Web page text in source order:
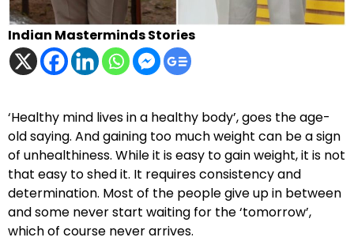
Indian Masterminds Stories
‘Healthy mind lives in a healthy body’, goes the age-
old saying. And gaining too much weight can be a sign
of unhealthiness. While it is easy to gain weight, it is not
that easy to shed it. It requires consistency and
determination. Most of the people give up in between
and some never start waiting for the ‘tomorrow’,
which of course never arrives.